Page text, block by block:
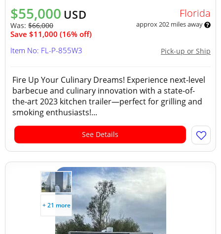
$55,000 USD
Was: $66,000
Save $11,000 (16% off)
Florida
approx 202 miles away
Pick-up or Ship
Item No: FL-P-855W3
Fire Up Your Culinary Dreams! Experience next-level
barbecue and culinary innovation with a state-of-
the-art 2023 kitchen trailer—perfect for grilling and
smoking enthusiasts!...
See Details
+ 21 more